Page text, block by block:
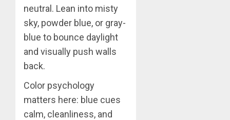
neutral. Lean into misty
sky, powder blue, or gray-
blue to bounce daylight
and visually push walls
back.
Color psychology
matters here: blue cues
calm, cleanliness, and